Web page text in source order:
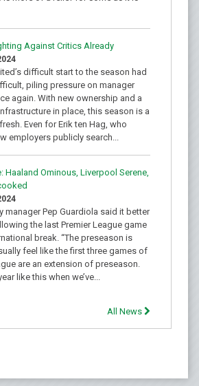
Against Critics Already
difficult start to the season had
piling pressure on manager
again. With new ownership and a
in place, this season is a
Even for Erik ten Hag, who
employers publicly search...
Haaland Ominous, Liverpool Serene,
manager Pep Guardiola said it better
the last Premier League game
break. “The preseason is
feel like the first three games of
are an extension of preseason.
like this when we’ve...
All News